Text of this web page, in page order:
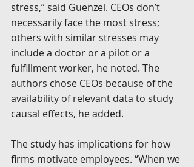
stress,” said Guenzel. CEOs don’t
necessarily face the most stress;
others with similar stresses may
include a doctor or a pilot or a
fulfillment worker, he noted. The
authors chose CEOs because of the
availability of relevant data to study
causal effects, he added.
The study has implications for how
firms motivate employees. “When we